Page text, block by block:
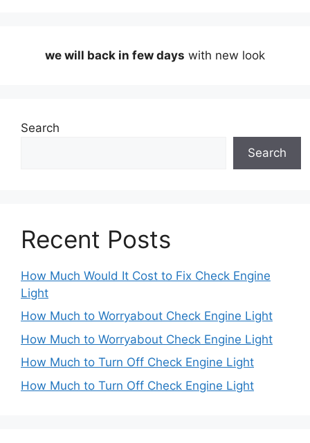
we will back in few days with new look
Search
Search
Recent Posts
How Much Would It Cost to Fix Check Engine
Light
How Much to Worryabout Check Engine Light
How Much to Worryabout Check Engine Light
How Much to Turn Off Check Engine Light
How Much to Turn Off Check Engine Light